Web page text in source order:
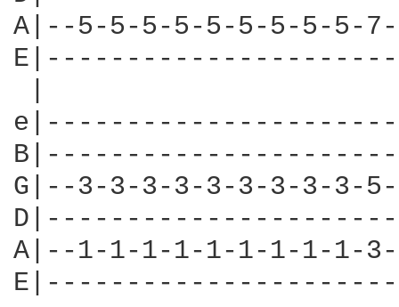
A|--5-5-5-5-5-5-5-5-
G|--3-3-3-3-3-3-3-3-
A|--1-1-1-1-1-1-1-1-1-